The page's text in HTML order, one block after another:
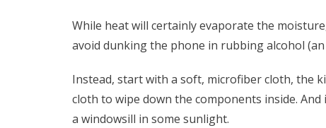
While heat will certainly evaporate the
avoid dunking the phone in rubbing alcohol
Instead, start with a soft, microfiber cloth, the
cloth to wipe down the components inside.
a windowsill in some sunlight.